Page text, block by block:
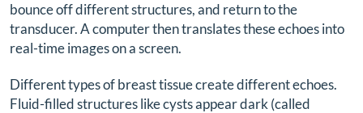
bounce off different structures, and return to the
transducer. A computer then translates these echoes into
real-time images on a screen.
Different types of breast tissue create different echoes.
Fluid-filled structures like cysts appear dark (called